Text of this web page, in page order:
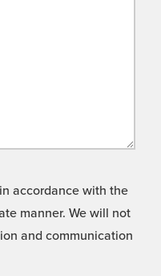
accordance with the
manner. We will not
and communication